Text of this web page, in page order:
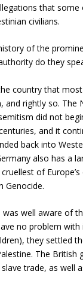
that some
civilians.
of the
do they
country that
and rightly so. The
did not
and it
back into
also has a
of
Genocide.
was well aware of
no problem with
they settled
The
trade, as well